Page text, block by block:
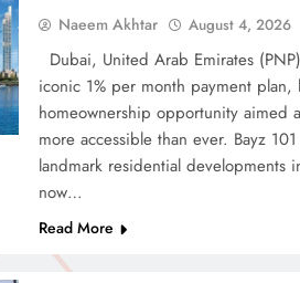
Naeem Akhtar August 4, 2026
Dubai, United Arab Emirates
iconic 1% per month payment
homeownership opportunity aimed
more accessible than ever. Bayz
landmark residential developments
now…
Read More